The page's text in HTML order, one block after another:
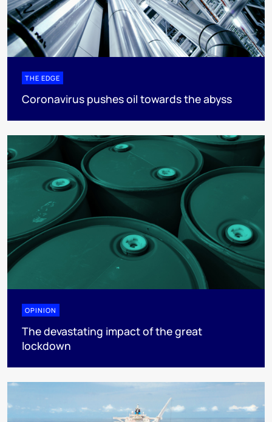
THE EDGE
Coronavirus pushes oil towards the abyss
OPINION
The devastating impact of the great
lockdown